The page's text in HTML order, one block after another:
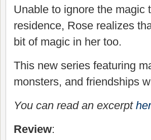
Unable to ignore the magic
residence, Rose realizes
bit of magic in her too.
This new series featuring
monsters, and friendships
You can read an excerpt
Review: